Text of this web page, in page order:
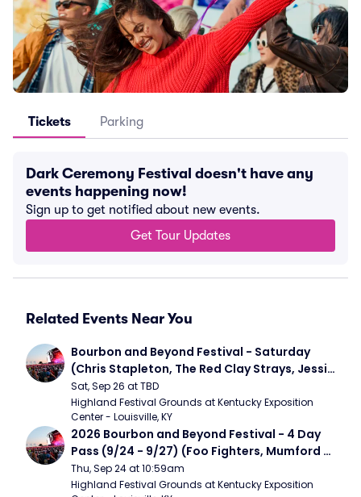
Tickets Parking
Dark Ceremony Festival doesn't have any
events happening now!
Sign up to get notified about new events.
Get Tour Updates
Related Events Near You
Bourbon and Beyond Festival - Saturday
(Chris Stapleton, The Red Clay Strays, Jessie
Murph)
Sat, Sep 26 at TBD
Highland Festival Grounds at Kentucky Exposition
Center - Louisville, KY
2026 Bourbon and Beyond Festival - 4 Day
Pass (9/24 - 9/27) (Foo Fighters, Mumford
and Sons, Chris Stapleton, Dave Matthews
Band)
Thu, Sep 24 at 10:59am
Highland Festival Grounds at Kentucky Exposition